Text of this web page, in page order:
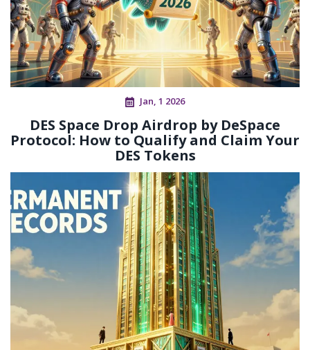
Jan, 1 2026
DES Space Drop Airdrop by DeSpace
Protocol: How to Qualify and Claim Your
DES Tokens